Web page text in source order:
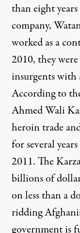
than eight
company,
worked as a
2010, they
insurgents
According to
Ahmed Wali
heroin trade
for several
2011. The
billions of
on less than a
ridding
government is